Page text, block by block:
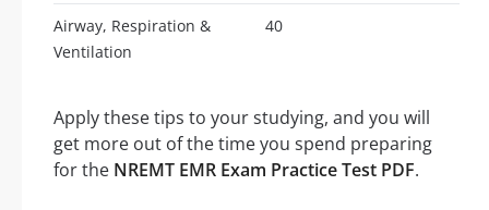
Airway, Respiration &
Ventilation
40
Apply these tips to your studying, and you will
get more out of the time you spend preparing
for the NREMT EMR Exam Practice Test PDF.